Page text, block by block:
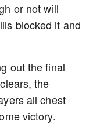
or not will
blocked it and
out the final
the
all chest
victory.